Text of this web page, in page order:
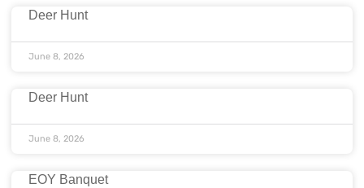
Deer Hunt
June 8, 2026
Deer Hunt
June 8, 2026
EOY Banquet